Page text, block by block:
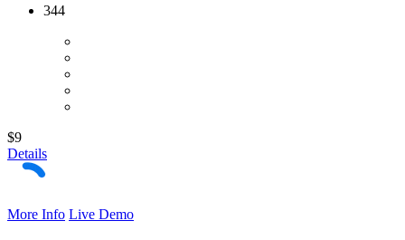
344
$9
Details
More Info Live Demo